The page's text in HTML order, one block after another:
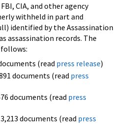
CIA, and other agency
withheld in part and
identified by the Assassination
assassination records. The
follows:
(read press release)
documents (read press
documents (read press
documents (read press